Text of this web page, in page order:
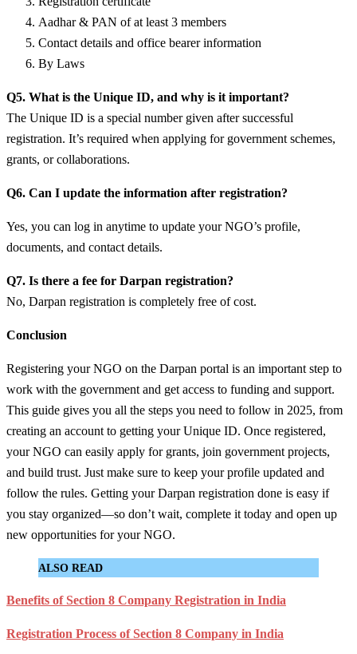
Aadhar & PAN of at least 3 members
Contact details and office bearer information
By Laws
Q5. What is the Unique ID, and why is it important?
The Unique ID is a special number given after successful
registration. It’s required when applying for government schemes,
grants, or collaborations.
Q6. Can I update the information after registration?
Yes, you can log in anytime to update your NGO’s profile,
documents, and contact details.
Q7. Is there a fee for Darpan registration?
No, Darpan registration is completely free of cost.
Conclusion
Registering your NGO on the Darpan portal is an important step to
work with the government and get access to funding and support.
This guide gives you all the steps you need to follow in 2025, from
creating an account to getting your Unique ID. Once registered,
your NGO can easily apply for grants, join government projects,
and build trust. Just make sure to keep your profile updated and
follow the rules. Getting your Darpan registration done is easy if
you stay organized—so don’t wait, complete it today and open up
new opportunities for your NGO.
ALSO READ
Benefits of Section 8 Company Registration in India
Registration Process of Section 8 Company in India